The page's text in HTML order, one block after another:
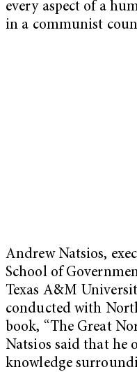
every aspect of a
in a communist
Andrew Natsios,
School of
Texas A&M
conducted with
book, “The Great
Natsios said that he
knowledge